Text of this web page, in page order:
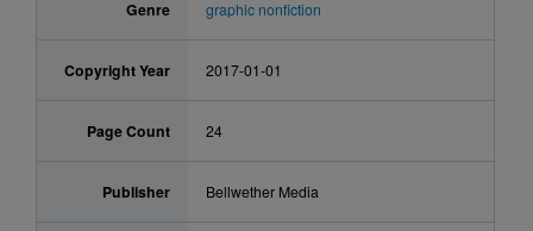
Genre graphic nonfiction
Copyright Year 2017-01-01
Page Count 24
Publisher Bellwether Media